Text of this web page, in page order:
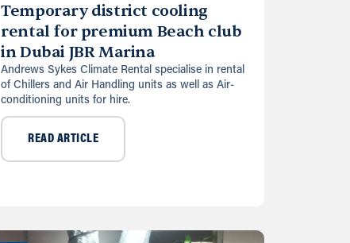
Temporary district cooling
rental for premium Beach club
in Dubai JBR Marina
Andrews Sykes Climate Rental specialise in rental
of Chillers and Air Handling units as well as Air-
conditioning units for hire.
READ ARTICLE